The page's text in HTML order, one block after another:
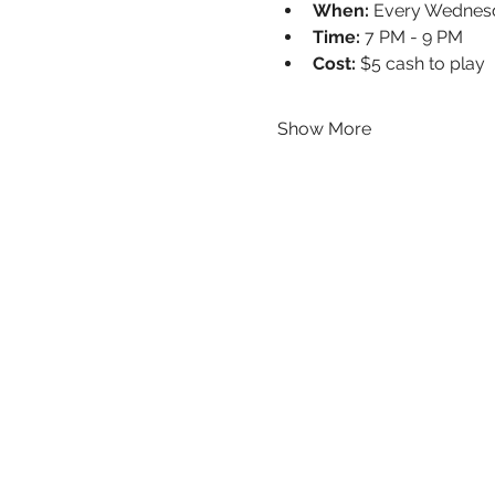
When: Every
Time: 7 PM - 9 PM
Cost: $5 cash to play
Show More